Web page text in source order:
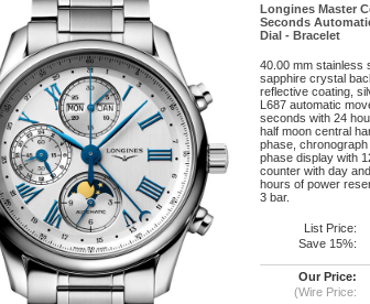
Longines Master
Seconds
Dial - Bracelet
40.00 mm stainless
sapphire crystal
reflective coating,
L687 automatic
seconds with 24
half moon central
phase,
phase display with
counter with day
hours of power
3 bar.
List Price:
Save 15%:
Our Price:
(Wire Price: